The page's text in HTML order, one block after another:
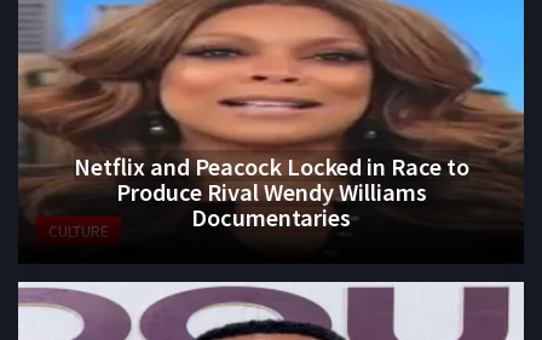
CULTURE
Netflix and Peacock Locked in Race to
Produce Rival Wendy Williams
Documentaries